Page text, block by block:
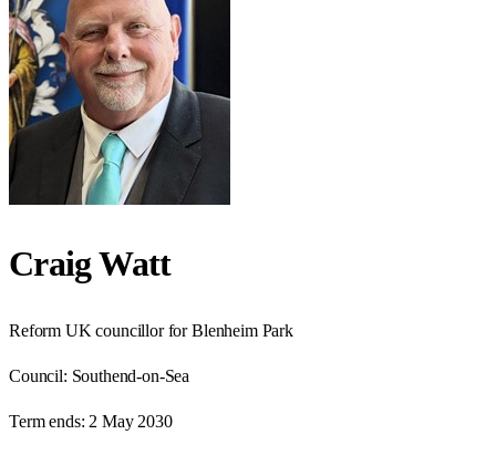
Craig Watt
Reform UK councillor for Blenheim Park
Council: Southend-on-Sea
Term ends: 2 May 2030